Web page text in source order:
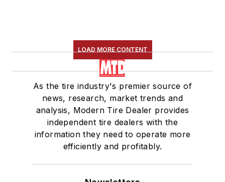
LOAD MORE CONTENT
As the tire industry's premier source of
news, research, market trends and
analysis, Modern Tire Dealer provides
independent tire dealers with the
information they need to operate more
efficiently and profitably.